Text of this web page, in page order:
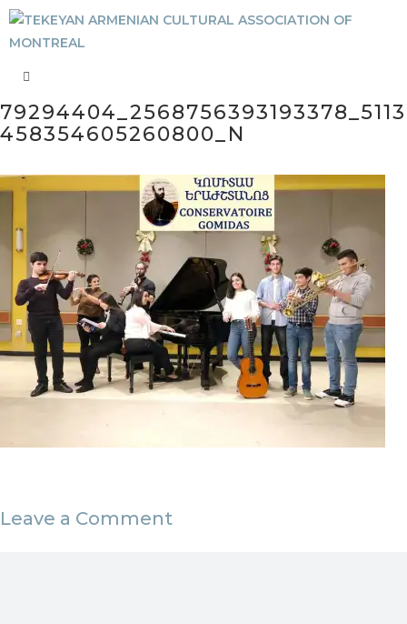
79294404_2568756393193378_5113
458354605260800_N
Leave a Comment